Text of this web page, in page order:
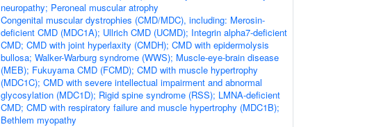
neuropathy; Peroneal muscular atrophy
Congenital muscular dystrophies (CMD/MDC), including: Merosin-
deficient CMD (MDC1A); Ullrich CMD (UCMD); Integrin alpha7-deficient
CMD; CMD with joint hyperlaxity (CMDH); CMD with epidermolysis
bullosa; Walker-Warburg syndrome (WWS); Muscle-eye-brain disease
(MEB); Fukuyama CMD (FCMD); CMD with muscle hypertrophy
(MDC1C); CMD with severe intellectual impairment and abnormal
glycosylation (MDC1D); Rigid spine syndrome (RSS); LMNA-deficient
CMD; CMD with respiratory failure and muscle hypertrophy (MDC1B);
Bethlem myopathy